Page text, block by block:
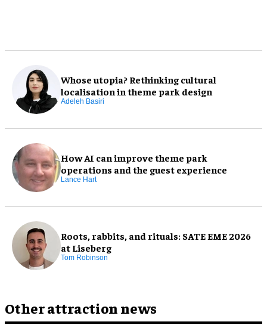
Whose utopia? Rethinking cultural
localisation in theme park design
Adeleh Basiri
How AI can improve theme park
operations and the guest experience
Lance Hart
Roots, rabbits, and rituals: SATE EME 2026
at Liseberg
Tom Robinson
Other attraction news